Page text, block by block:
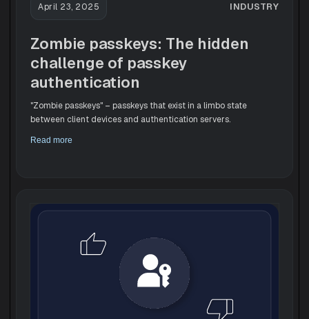
April 23, 2025 INDUSTRY
Zombie passkeys: The hidden
challenge of passkey
authentication
"Zombie passkeys" – passkeys that exist in a limbo state
between client devices and authentication servers.
Read more